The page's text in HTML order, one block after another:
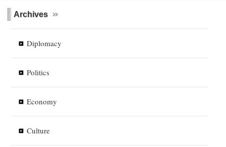
Archives
Diplomacy
Politics
Economy
Culture